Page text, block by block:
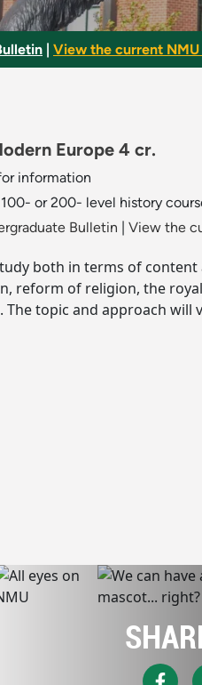
View the current
Europe 4 cr.
information
or 200- level history
Bulletin View the
both in terms of
reform of religion, the
The topic and approach